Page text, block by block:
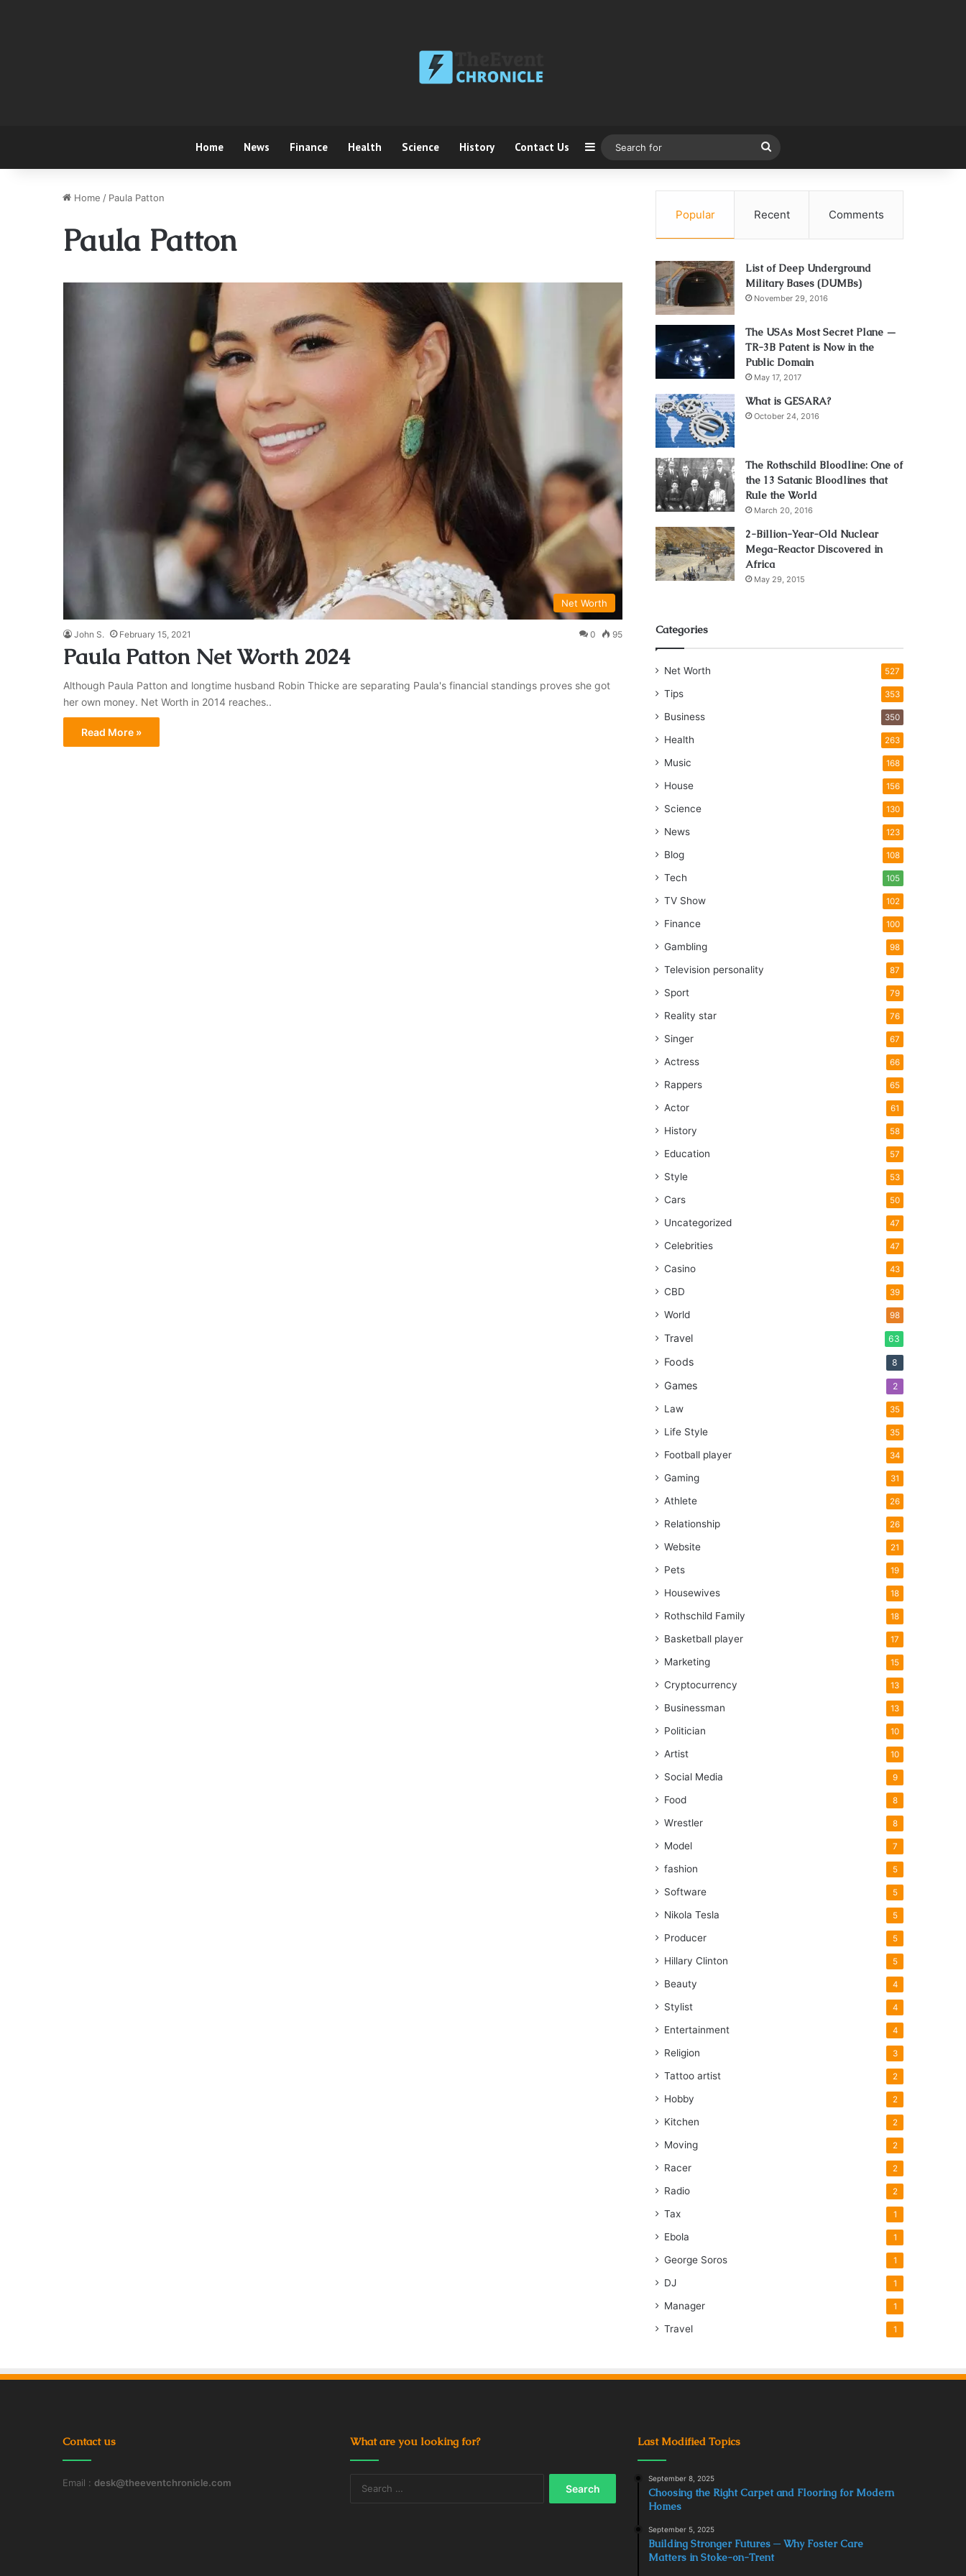
Home News Finance Health Science History Contact Us Sidebar
for
Home / Paula Patton
Paula Patton
Net Worth
John S. February 15, 2021 0 95
Paula Patton Net Worth 2024
Although Paula Patton and longtime husband Robin Thicke are separating Paula's financial standings proves she got
her own money. Net Worth in 2014 reaches..
Read More »
Popular Recent Comments
List of Deep Underground
Military Bases (DUMBs)
November 29, 2016
The USAs Most Secret Plane —
TR-3B Patent is Now in the
Public Domain
May 17, 2017
What is GESARA?
October 24, 2016
The Rothschild Bloodline: One of
the 13 Satanic Bloodlines that
Rule the World
March 20, 2016
2-Billion-Year-Old Nuclear
Mega-Reactor Discovered in
Africa
May 29, 2015
Categories
Net Worth 527
Tips 353
Business 350
Health 263
Music 168
House 156
Science 130
News 123
Blog 108
Tech 105
TV Show 102
Finance 100
Gambling 98
Television personality 87
Sport 79
Reality star 76
Singer 67
Actress 66
Rappers 65
Actor 61
History 58
Education 57
Style 53
Cars 50
Uncategorized 47
Celebrities 47
Casino 43
CBD 39
World 98
Travel 63
Foods 8
Games 2
Law 35
Life Style 35
Football player 34
Gaming 31
Athlete 26
Relationship 26
Website 21
Pets 19
Housewives 18
Rothschild Family 18
Basketball player 17
Marketing 15
Cryptocurrency 13
Businessman 13
Politician 10
Artist 10
Social Media 9
Food 8
Wrestler 8
Model 7
fashion 5
Software 5
Nikola Tesla 5
Producer 5
Hillary Clinton 5
Beauty 4
Stylist 4
Entertainment 4
Religion 3
Tattoo artist 2
Hobby 2
Kitchen 2
Moving 2
Racer 2
Radio 2
Tax 1
Ebola 1
George Soros 1
DJ 1
Manager 1
Travel 1
Contact us
Email : desk@theeventchronicle.com
What are you looking for? Last Modified Topics
September 8, 2025
Choosing the Right Carpet and Flooring for Modern
Homes
September 5, 2025
Building Stronger Futures ─ Why Foster Care
Matters in Stoke-on-Trent